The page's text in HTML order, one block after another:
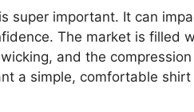
super important. It can
The market is filled
and the compression
a simple, comfortable